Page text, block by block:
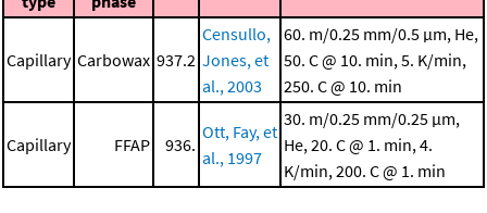
Capillary Carbowax 937.2
Censullo,
Jones, et
al., 2003
60. m/0.25 mm/0.5 μm, He,
50. C @ 10. min, 5. K/min,
250. C @ 10. min
Capillary FFAP 936.
Ott, Fay, et
al., 1997
30. m/0.25 mm/0.25 μm,
He, 20. C @ 1. min, 4.
K/min, 200. C @ 1. min